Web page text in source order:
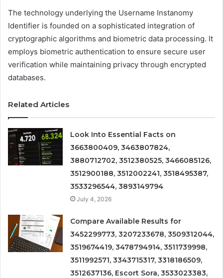
The technology underlying the Username Instanomy
Identifier is founded on a sophisticated integration of
cryptographic algorithms and biometric data processing. It
employs biometric authentication to ensure secure user
verification while maintaining privacy through encrypted
databases.
Related Articles
Look Into Essential Facts on
3663800409, 3463807824,
3880712702, 3512380525, 3466085126,
3512900188, 3512002241, 3518495387,
3533296544, 3893149794
July 4, 2026
Compare Available Results for
3452299773, 3207233678, 3509312044,
3519674419, 3478794914, 3511739998,
3511992571, 3343715317, 3318186509,
3512637136, Escort Sora, 3533023383,